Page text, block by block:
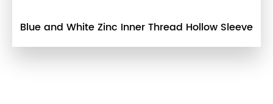
Blue and White Zinc Inner Thread Hollow Sleeve